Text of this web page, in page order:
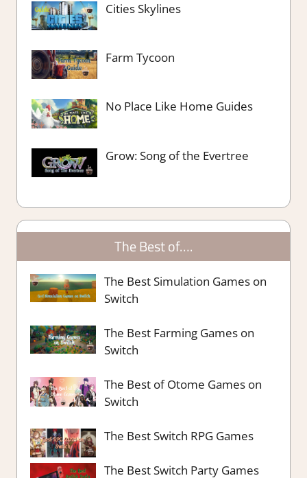
Cities Skylines
Farm Tycoon
No Place Like Home Guides
Grow: Song of the Evertree
The Best of….
The Best Simulation Games on
Switch
The Best Farming Games on
Switch
The Best of Otome Games on
Switch
The Best Switch RPG Games
The Best Switch Party Games